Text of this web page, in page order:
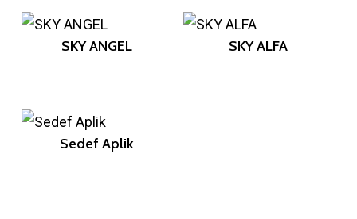
SKY ANGEL SKY ALFA
Sedef Aplik